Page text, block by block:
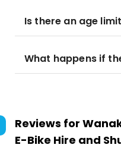
Is there an age
What happens if
Reviews for
E-Bike Hire and